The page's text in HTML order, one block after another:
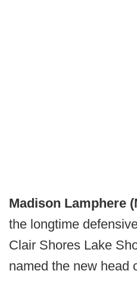
Madison Lamphere
the longtime
Clair Shores Lake
named the new head